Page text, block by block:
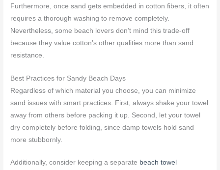
Furthermore, once sand gets embedded in cotton fibers, it often
requires a thorough washing to remove completely.
Nevertheless, some beach lovers don’t mind this trade-off
because they value cotton’s other qualities more than sand
resistance.
Best Practices for Sandy Beach Days
Regardless of which material you choose, you can minimize
sand issues with smart practices. First, always shake your towel
away from others before packing it up. Second, let your towel
dry completely before folding, since damp towels hold sand
more stubbornly.
Additionally, consider keeping a separate beach towel